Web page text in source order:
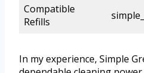
Compatible
Refills
In my experience, Simple